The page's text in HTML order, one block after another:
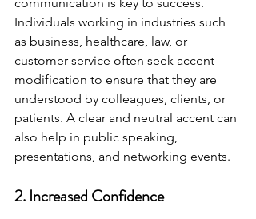
Individuals working in industries such
as business, healthcare, law, or
customer service often seek accent
modification to ensure that they are
understood by colleagues, clients, or
patients. A clear and neutral accent can
also help in public speaking,
presentations, and networking events.
2. Increased Confidence